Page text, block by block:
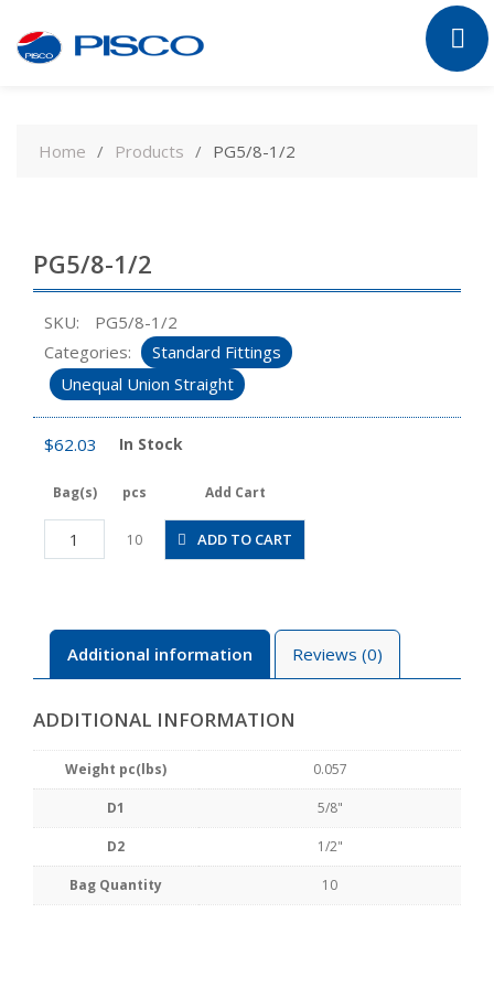
contentHome Products PG5/8-1/2
PG5/8-1/2
SKU:
PG5/8-1/2
Categories:
Standard Fittings
Unequal Union Straight
$62.03 In Stock
Bag(s) pcs Add Cart
PG5/8-
1/2
10 ADD TO CART
Additional information Reviews (0)
ADDITIONAL INFORMATION
Weight pc(lbs) 0.057
D1 5/8"
D2 1/2"
Bag Quantity 10